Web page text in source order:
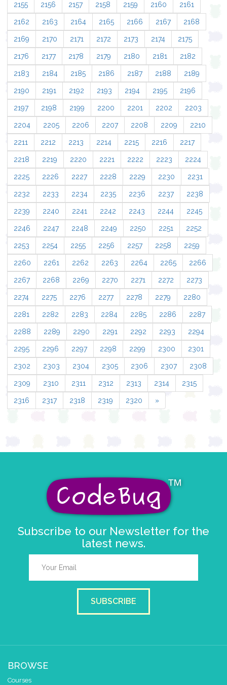
2155 2156 2157 2158 2159 2160 2161
2162 2163 2164 2165 2166 2167 2168
2169 2170 2171 2172 2173 2174 2175
2176 2177 2178 2179 2180 2181 2182
2183 2184 2185 2186 2187 2188 2189
2190 2191 2192 2193 2194 2195 2196
2197 2198 2199 2200 2201 2202 2203
2204 2205 2206 2207 2208 2209 2210
2211 2212 2213 2214 2215 2216 2217
2218 2219 2220 2221 2222 2223 2224
2225 2226 2227 2228 2229 2230 2231
2232 2233 2234 2235 2236 2237 2238
2239 2240 2241 2242 2243 2244 2245
2246 2247 2248 2249 2250 2251 2252
2253 2254 2255 2256 2257 2258 2259
2260 2261 2262 2263 2264 2265 2266
2267 2268 2269 2270 2271 2272 2273
2274 2275 2276 2277 2278 2279 2280
2281 2282 2283 2284 2285 2286 2287
2288 2289 2290 2291 2292 2293 2294
2295 2296 2297 2298 2299 2300 2301
2302 2303 2304 2305 2306 2307 2308
2309 2310 2311 2312 2313 2314 2315
2316 2317 2318 2319 2320 »
Subscribe to our Newsletter for the
latest news.
SUBSCRIBE
BROWSE
Courses